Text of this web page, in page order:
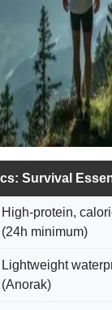
Survival
High-protein,
(24h minimum)
Lightweight
(Anorak)